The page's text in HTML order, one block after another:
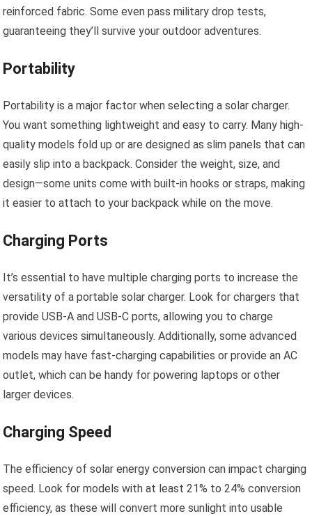
reinforced fabric. Some even pass military drop tests,
guaranteeing they’ll survive your outdoor adventures.
Portability
Portability is a major factor when selecting a solar charger.
You want something lightweight and easy to carry. Many high-
quality models fold up or are designed as slim panels that can
easily slip into a backpack. Consider the weight, size, and
design—some units come with built-in hooks or straps, making
it easier to attach to your backpack while on the move.
Charging Ports
It’s essential to have multiple charging ports to increase the
versatility of a portable solar charger. Look for chargers that
provide USB-A and USB-C ports, allowing you to charge
various devices simultaneously. Additionally, some advanced
models may have fast-charging capabilities or provide an AC
outlet, which can be handy for powering laptops or other
larger devices.
Charging Speed
The efficiency of solar energy conversion can impact charging
speed. Look for models with at least 21% to 24% conversion
efficiency, as these will convert more sunlight into usable